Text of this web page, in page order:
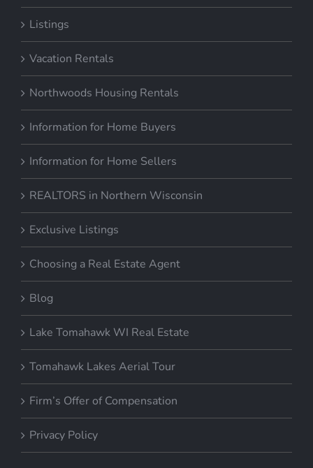
Listings
Vacation Rentals
Northwoods Housing Rentals
Information for Home Buyers
Information for Home Sellers
REALTORS in Northern Wisconsin
Exclusive Listings
Choosing a Real Estate Agent
Blog
Lake Tomahawk WI Real Estate
Tomahawk Lakes Aerial Tour
Firm’s Offer of Compensation
Privacy Policy